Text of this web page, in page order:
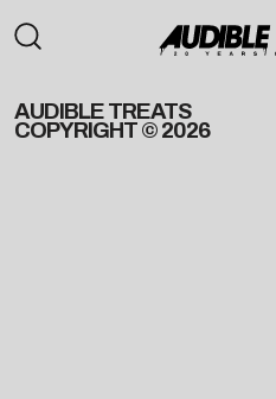
AUDIBLE TREATS
COPYRIGHT © 2026